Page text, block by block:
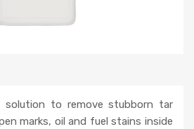
to remove stubborn tar
marks, oil and fuel stains inside